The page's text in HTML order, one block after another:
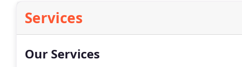
Services
Our Services